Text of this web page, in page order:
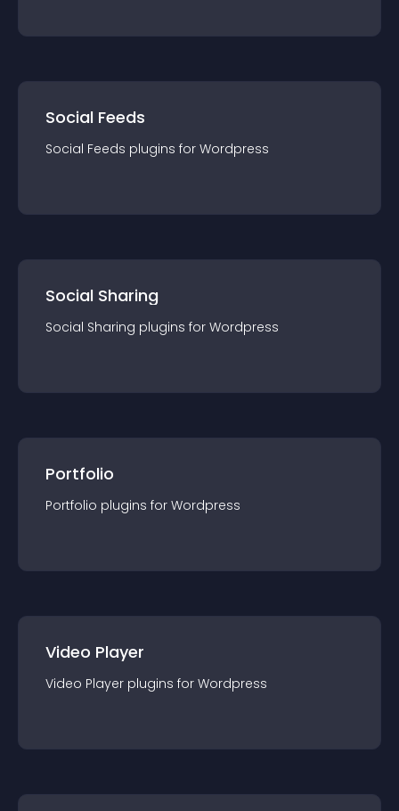
Social Feeds
Social Feeds plugins for Wordpress
Social Sharing
Social Sharing plugins for Wordpress
Portfolio
Portfolio plugins for Wordpress
Video Player
Video Player plugins for Wordpress